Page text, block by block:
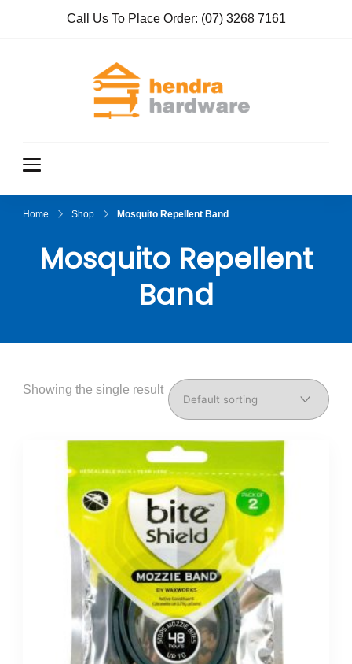
Call Us To Place Order: (07) 3268 7161
Home Shop Mosquito Repellent Band
Mosquito Repellent
Band
Showing the single result